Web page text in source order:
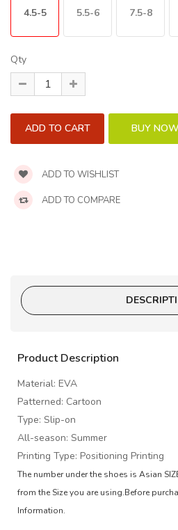
4.5-5 5.5-6 7.5-8
Qty
ADD TO WISHLIST
ADD TO COMPARE
Product Description
Material: EVA
Patterned: Cartoon
Type: Slip-on
All-season: Summer
Printing Type: Positioning Printing
The number under the shoes is Asian
from the Size you are using.Before
Information.